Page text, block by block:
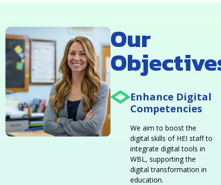
Our
Enhance Digital
Competencies
We aim to boost the
digital skills of HEI staff to
integrate digital tools in
WBL, supporting the
digital transformation in
education.